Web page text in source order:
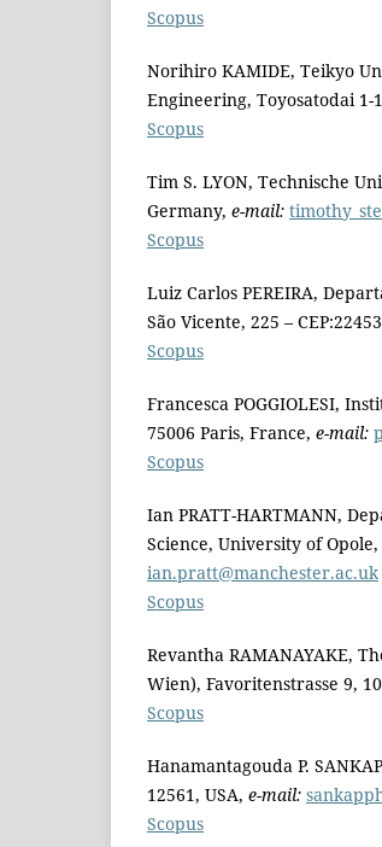
Scopus
Norihiro KAMIDE, Teikyo
Engineering, Toyosatodai 1-
Scopus
Tim S. LYON, Technische
Germany, e-mail:
Scopus
Luiz Carlos PEREIRA,
São Vicente, 225 –
Scopus
Francesca POGGIOLESI,
75006 Paris, France, e-mail:
Scopus
Ian PRATT-HARTMANN,
Science, University of
ian.pratt@manchester.ac.uk
Scopus
Revantha RAMANAYAKE,
Wien), Favoritenstrasse 9,
Scopus
Hanamantagouda P.
12561, USA, e-mail:
Scopus